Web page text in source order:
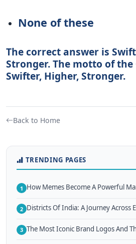
None of these
The correct answer is
Stronger. The motto of the
Swifter, Higher, Stronger.
Back to Home
TRENDING PAGES
1 How Memes Become A Powerful
2 Districts Of India: A Journey Across
3 The Most Iconic Brand Logos And